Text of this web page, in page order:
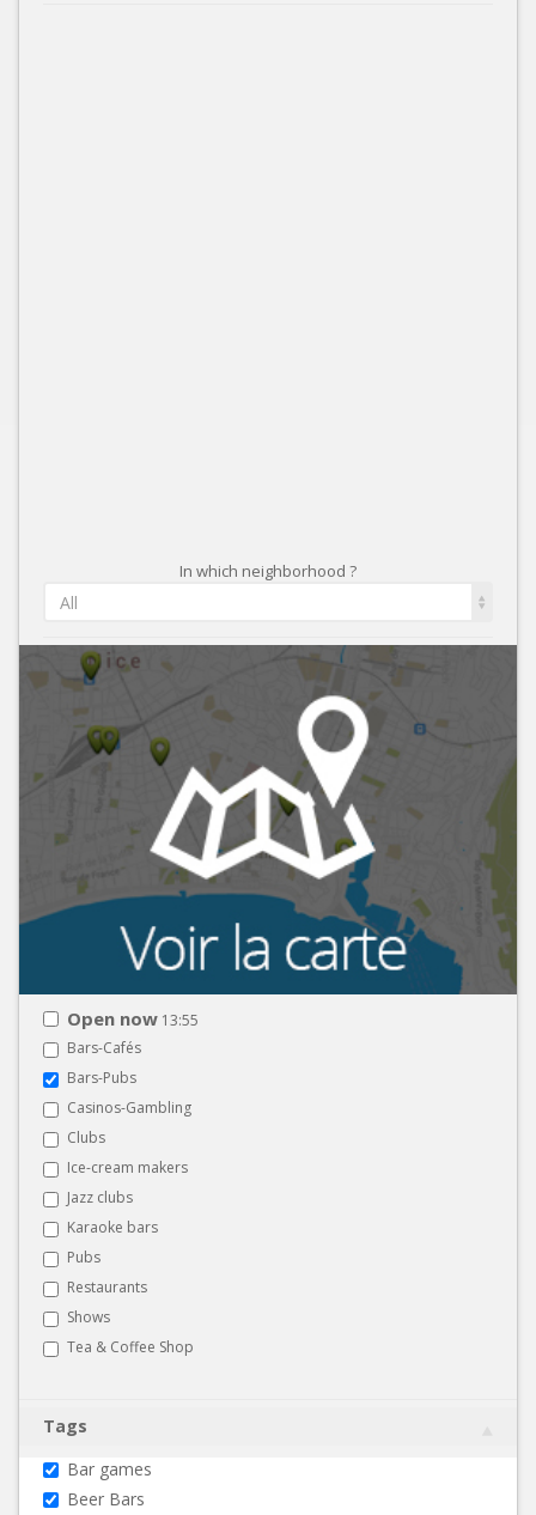
In which neighborhood ?
All
Open now 13:55
Bars-Cafés
Bars-Pubs
Casinos-Gambling
Clubs
Ice-cream makers
Jazz clubs
Karaoke bars
Pubs
Restaurants
Shows
Tea & Coffee Shop
Tags
Bar games
Beer Bars